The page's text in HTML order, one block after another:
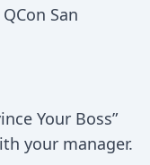
San
Your Boss”
your manager.